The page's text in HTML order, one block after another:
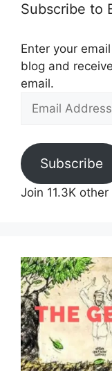
Subscribe to
Enter your
blog and
email.
Email
Subscribe
Join 11.3K